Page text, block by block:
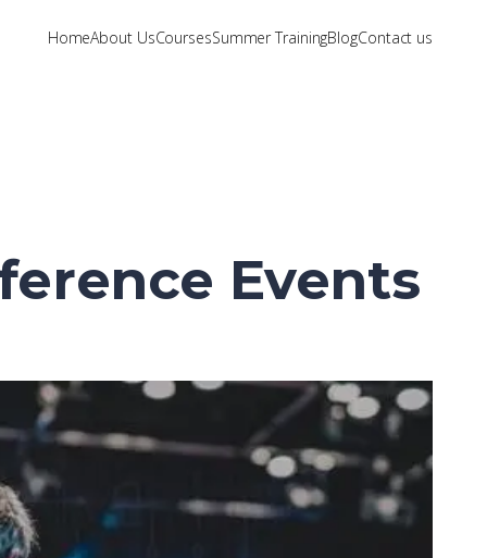
HomeAbout UsCoursesSummer TrainingBlogContact us
Events